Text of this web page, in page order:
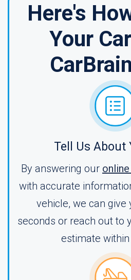
Here's
Your
Tell Us About
By answering our
with accurate
vehicle, we can give
seconds or reach out to
estimate within